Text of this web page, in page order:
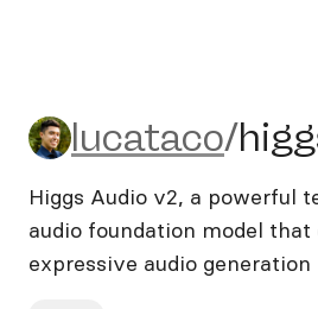
lucataco/higgs-
lucataco/
Higgs Audio v2, a powerful
audio foundation model that
expressive audio generation